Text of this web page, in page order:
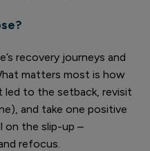
recovery journeys and
matters most is how
led to the setback, revisit
and take one positive
on the slip-up –
refocus.